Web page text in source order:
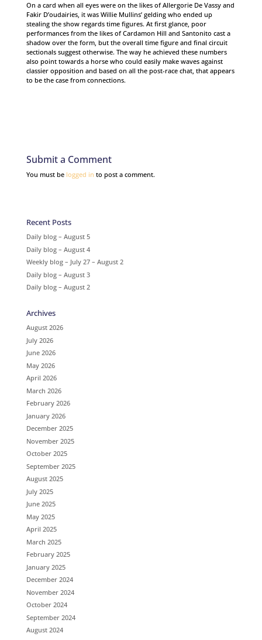
On a card when all eyes were on the likes of Allergorie De Vassy and
Fakir D’oudairies, it was Willie Mullins’ gelding who ended up
stealing the show regards time figures. At first glance, poor
performances from the likes of Cardamon Hill and Santonito cast a
shadow over the form, but the overall time figure and final circuit
sectionals suggest otherwise. The way he achieved these numbers
also point towards a horse who could easily make waves against
classier opposition and based on all the post-race chat, that appears
to be the case from connections.
Submit a Comment
You must be logged in to post a comment.
Recent Posts
Daily blog – August 5
Daily blog – August 4
Weekly blog – July 27 – August 2
Daily blog – August 3
Daily blog – August 2
Archives
August 2026
July 2026
June 2026
May 2026
April 2026
March 2026
February 2026
January 2026
December 2025
November 2025
October 2025
September 2025
August 2025
July 2025
June 2025
May 2025
April 2025
March 2025
February 2025
January 2025
December 2024
November 2024
October 2024
September 2024
August 2024